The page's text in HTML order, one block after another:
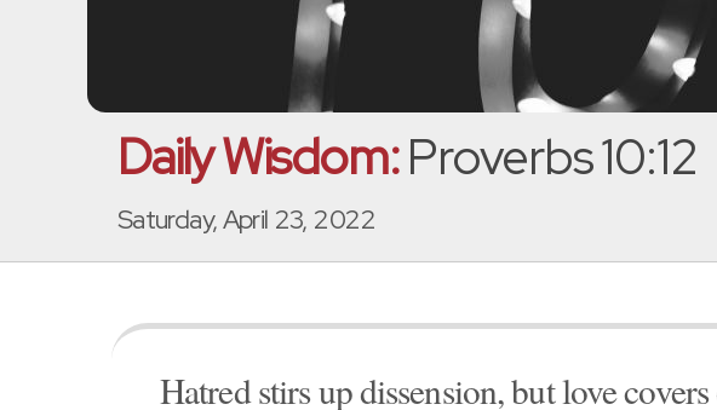
Daily Wisdom:Proverbs 10:12
Saturday, April 23, 2022
Hatred stirs up dissension, but love